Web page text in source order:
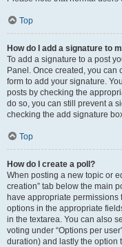
Top
How do I add a signature to
To add a signature to a post
Panel. Once created, you can
form to add your signature.
posts by checking the
do so, you can still prevent a
checking the add signature
Top
How do I create a poll?
When posting a new topic or
creation” tab below the main
have appropriate permissions
options in the appropriate
in the textarea. You can also
voting under “Options per
duration) and lastly the option